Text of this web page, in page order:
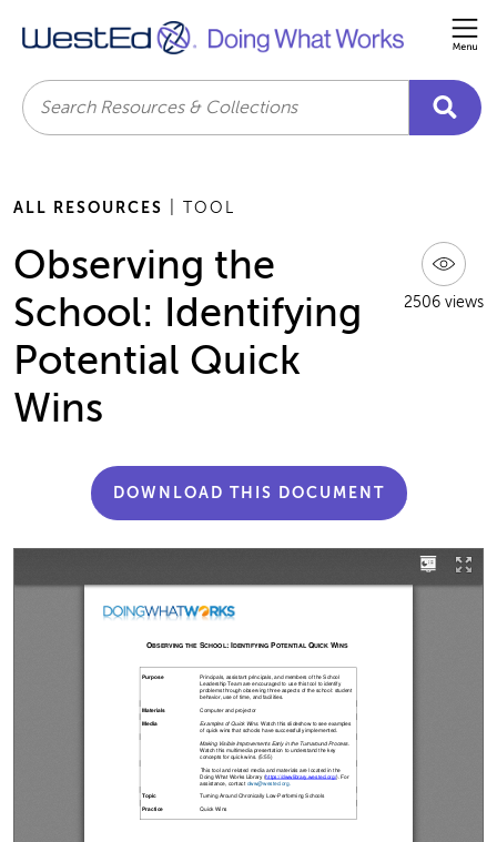
Search
ALL RESOURCES | TOOL
2506 views
Observing the
School: Identifying
Potential Quick
Wins
DOWNLOAD THIS DOCUMENT